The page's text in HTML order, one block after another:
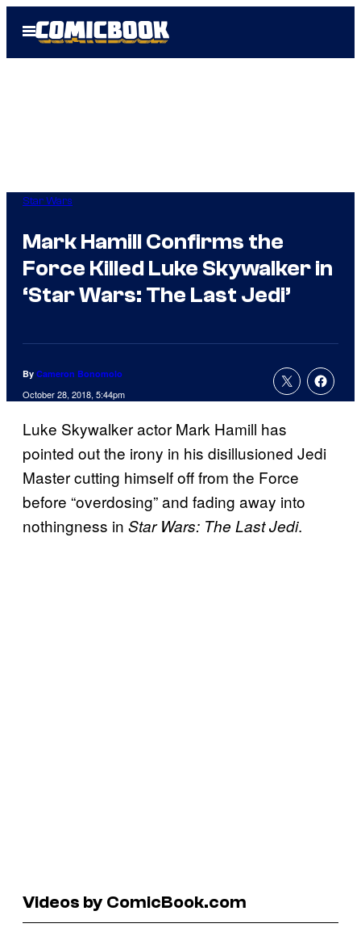
Open
Menu
Star Wars
Mark Hamill Confirms the
Force Killed Luke Skywalker in
‘Star Wars: The Last Jedi’
By Cameron Bonomolo
October 28, 2018, 5:44pm
Luke Skywalker actor Mark Hamill has
pointed out the irony in his disillusioned Jedi
Master cutting himself off from the Force
before “overdosing” and fading away into
nothingness in Star Wars: The Last Jedi.
Videos by ComicBook.com